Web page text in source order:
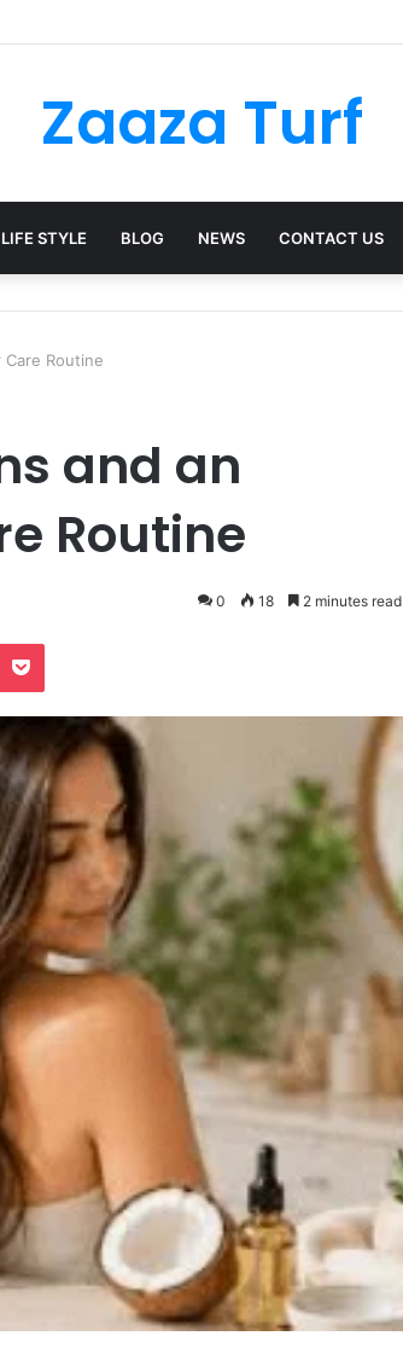
Guide: A Timeless Wardrobe Investment
Zaaza Turf
LIFE STYLE BLOG NEWS CONTACT US
Routine
and an
Routine
0 18 2 minutes read
Pocket